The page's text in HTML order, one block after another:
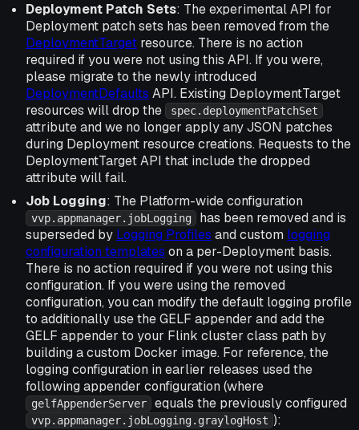
Deployment Patch Sets: The experimental API for
Deployment patch sets has been removed from the
DeploymentTarget resource. There is no action
required if you were not using this API. If you were,
please migrate to the newly introduced
DeploymentDefaults API. Existing DeploymentTarget
resources will drop the
spec.deploymentPatchSet
attribute and we no longer apply any JSON patches
during Deployment resource creations. Requests to the
DeploymentTarget API that include the dropped
attribute will fail.
Job Logging: The Platform-wide configuration
vvp.appmanager.jobLogging
has been removed and is
superseded by Logging Profiles and custom logging
configuration templates on a per-Deployment basis.
There is no action required if you were not using this
configuration. If you were using the removed
configuration, you can modify the default logging profile
to additionally use the GELF appender and add the
GELF appender to your Flink cluster class path by
building a custom Docker image. For reference, the
logging configuration in earlier releases used the
following appender configuration (where
gelfAppenderServer equals the previously configured
vvp.appmanager.jobLogging.graylogHost ):